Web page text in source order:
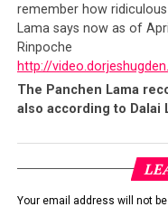
Is the new system
other ‘democratic’
has its Nationwide
Initiative (NSI) that
of suspected
of the U.S.
the U.S. Department
Bureau of
enforcement partners.
remember how
Lama says now as of
Rinpoche
http://
The Panchen Lama
also according to Dalai
Your email address will not